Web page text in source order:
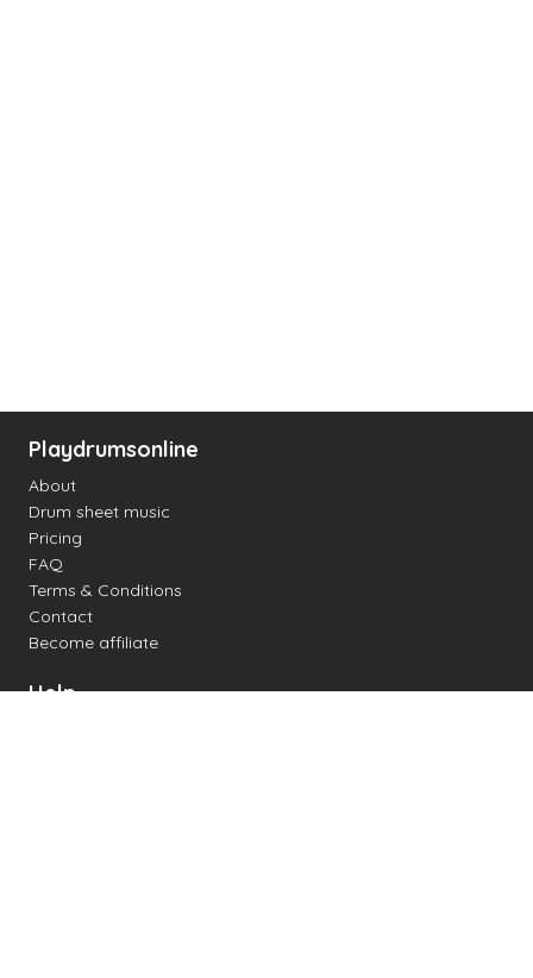
Playdrumsonline
About
Drum sheet music
Pricing
FAQ
Terms & Conditions
Contact
Become affiliate
Help